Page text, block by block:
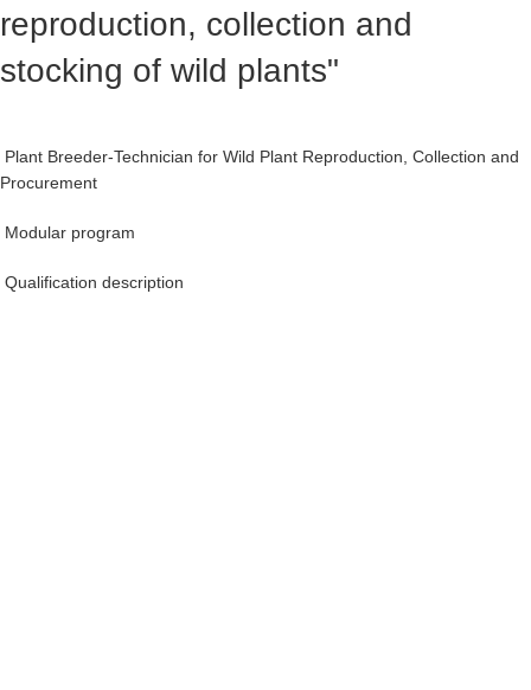
reproduction, collection and
stocking of wild plants"
Plant Breeder-Technician for Wild Plant Reproduction, Collection and
Procurement
Modular program
Qualification description